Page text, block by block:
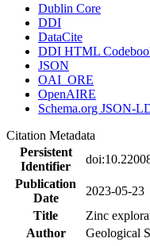
Dublin Core
DDI
DataCite
DDI HTML
JSON
OAI_ORE
OpenAIRE
Schema.org JSON-
Citation Metadata
Persistent
Identifier
Publication
Date
2023-05-23
Title
Zinc
Author
Geological